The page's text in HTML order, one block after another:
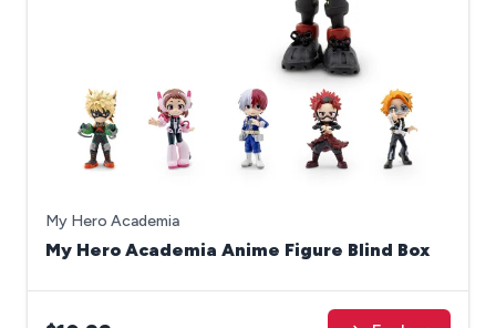
My Hero Academia
My Hero Academia Anime Figure Blind Box